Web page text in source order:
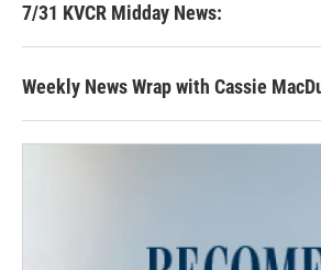
7/31 KVCR Midday News:
Weekly News Wrap with Cassie